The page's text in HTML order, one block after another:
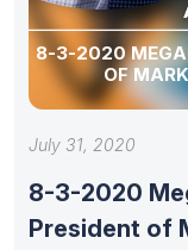
8-3-2020
OF
July 31, 2020
8-3-2020
President of